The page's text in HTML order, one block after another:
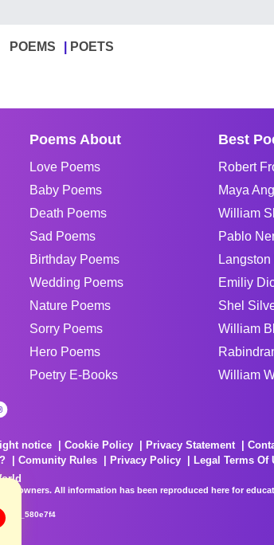
POEMS POETS
Poems About
Love Poems
Baby Poems
Death Poems
Sad Poems
Birthday Poems
Wedding Poems
Nature Poems
Sorry Poems
Hero Poems
Poetry E-Books
Best
Robert
Maya
William
Pablo
Emiliy
Shel
William
William
notice Cookie Policy Privacy Statement
Comunity Rules Privacy Policy
Legal Terms Of
owners. All information has been reproduced here for